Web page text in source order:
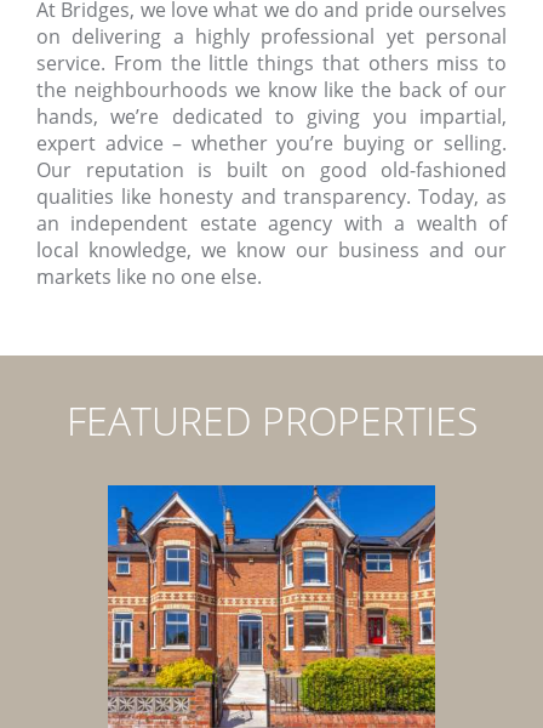
At Bridges, we love what we do and pride ourselves
on delivering a highly professional yet personal
service. From the little things that others miss to
the neighbourhoods we know like the back of our
hands, we’re dedicated to giving you impartial,
expert advice – whether you’re buying or selling.
Our reputation is built on good old-fashioned
qualities like honesty and transparency. Today, as
an independent estate agency with a wealth of
local knowledge, we know our business and our
markets like no one else.
FEATURED PROPERTIES